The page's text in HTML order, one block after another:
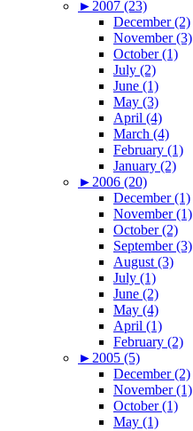
► 2007 (23)
December (2)
November (3)
October (1)
July (2)
June (1)
May (3)
April (4)
March (4)
February (1)
January (2)
► 2006 (20)
December (1)
November (1)
October (2)
September (3)
August (3)
July (1)
June (2)
May (4)
April (1)
February (2)
► 2005 (5)
December (2)
November (1)
October (1)
May (1)